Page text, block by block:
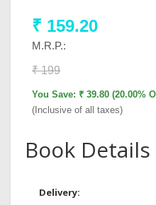
₹ 159.20
M.R.P.:
₹ 199
You Save: ₹ 39.80 (20.00%
(Inclusive of all taxes)
Book Details
Delivery: